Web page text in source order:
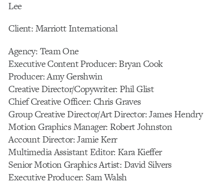
Lee
Client: Marriott International
Agency: Team One
Executive Content Producer: Bryan Cook
Producer: Amy Gershwin
Creative Director/Copywriter: Phil Glist
Chief Creative Officer: Chris Graves
Group Creative Director/Art Director: James Hendry
Motion Graphics Manager: Robert Johnston
Account Director: Jamie Kerr
Multimedia Assistant Editor: Kara Kieffer
Senior Motion Graphics Artist: David Silvers
Executive Producer: Sam Walsh